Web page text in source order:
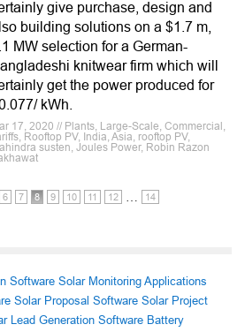
give purchase, design and
building solutions on a $1.7 m,
MW selection for a German-
knitwear firm which will
get the power produced for
kWh.
17, 2020 // Plants, Large-Scale, Commercial,
Rooftop PV, India, Asia, rooftop PV,
susten, Joules Power, Robin Razon
6 7 8 9 10 11 12 14
Software Solar Monitoring Applications
Solar Proposal Software Solar Project
Lead Generation Software Battery